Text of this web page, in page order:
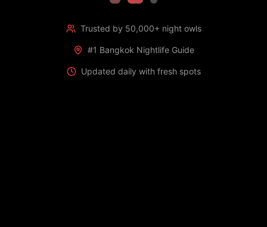
Trusted by 50,000+ night owls
#1 Bangkok Nightlife Guide
Updated daily with fresh spots